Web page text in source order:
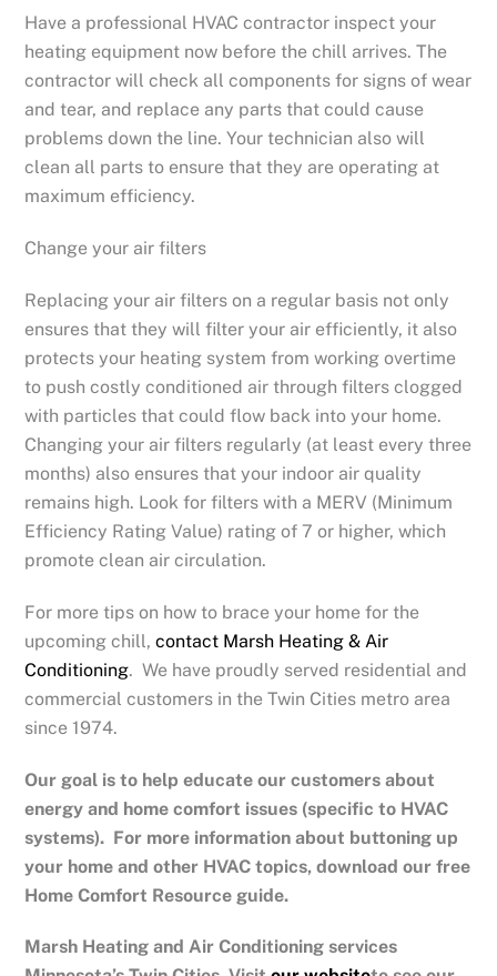
Have a professional HVAC contractor inspect your
heating equipment now before the chill arrives. The
contractor will check all components for signs of wear
and tear, and replace any parts that could cause
problems down the line. Your technician also will
clean all parts to ensure that they are operating at
maximum efficiency.
Change your air filters
Replacing your air filters on a regular basis not only
ensures that they will filter your air efficiently, it also
protects your heating system from working overtime
to push costly conditioned air through filters clogged
with particles that could flow back into your home.
Changing your air filters regularly (at least every three
months) also ensures that your indoor air quality
remains high. Look for filters with a MERV (Minimum
Efficiency Rating Value) rating of 7 or higher, which
promote clean air circulation.
For more tips on how to brace your home for the
upcoming chill,contact Marsh Heating & Air
Conditioning. We have proudly served residential and
commercial customers in the Twin Cities metro area
since 1974.
Our goal is to help educate our customers about
energy and home comfort issues (specific to HVAC
systems). For more information about buttoning up
your home and other HVAC topics, download our free
Home Comfort Resource guide.
Marsh Heating and Air Conditioning services